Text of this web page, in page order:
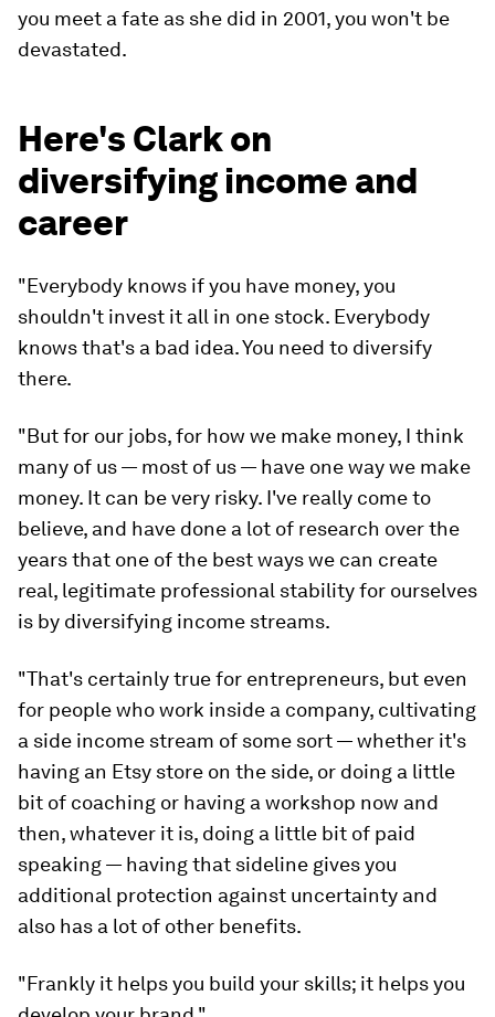
you meet a fate as she did in 2001, you won't be
devastated.
Here's Clark on
diversifying income and
career
"Everybody knows if you have money, you
shouldn't invest it all in one stock. Everybody
knows that's a bad idea. You need to diversify
there.
"But for our jobs, for how we make money, I think
many of us — most of us — have one way we make
money. It can be very risky. I've really come to
believe, and have done a lot of research over the
years that one of the best ways we can create
real, legitimate professional stability for ourselves
is by diversifying income streams.
"That's certainly true for entrepreneurs, but even
for people who work inside a company, cultivating
a side income stream of some sort — whether it's
having an Etsy store on the side, or doing a little
bit of coaching or having a workshop now and
then, whatever it is, doing a little bit of paid
speaking — having that sideline gives you
additional protection against uncertainty and
also has a lot of other benefits.
"Frankly it helps you build your skills; it helps you